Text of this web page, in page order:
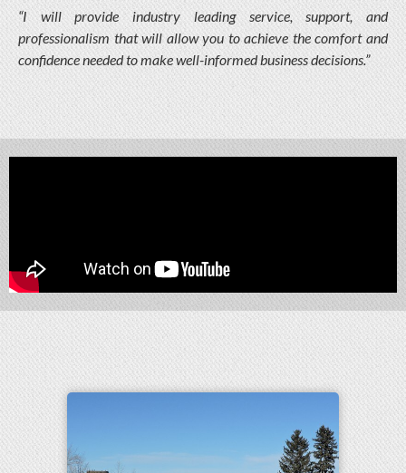
“I will provide industry leading service, support, and
professionalism that will allow you to achieve the comfort and
confidence needed to make well-informed business decisions.”